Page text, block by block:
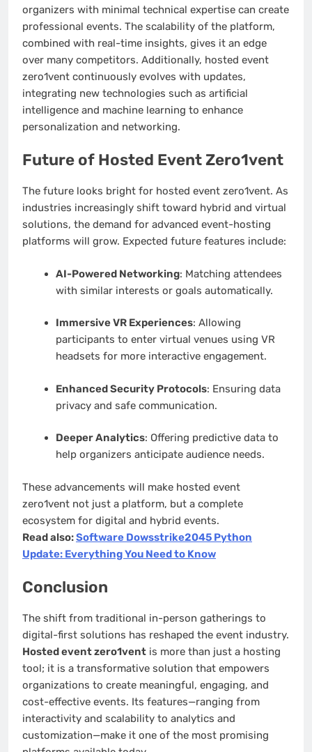
organizers with minimal technical expertise can create
professional events. The scalability of the platform,
combined with real-time insights, gives it an edge
over many competitors. Additionally, hosted event
zero1vent continuously evolves with updates,
integrating new technologies such as artificial
intelligence and machine learning to enhance
personalization and networking.
Future of Hosted Event Zero1vent
The future looks bright for hosted event zero1vent. As
industries increasingly shift toward hybrid and virtual
solutions, the demand for advanced event-hosting
platforms will grow. Expected future features include:
AI-Powered Networking: Matching attendees
with similar interests or goals automatically.
Immersive VR Experiences: Allowing
participants to enter virtual venues using VR
headsets for more interactive engagement.
Enhanced Security Protocols: Ensuring data
privacy and safe communication.
Deeper Analytics: Offering predictive data to
help organizers anticipate audience needs.
These advancements will make hosted event
zero1vent not just a platform, but a complete
ecosystem for digital and hybrid events.
Read also:Software Dowsstrike2045 Python
Update: Everything You Need to Know
Conclusion
The shift from traditional in-person gatherings to
digital-first solutions has reshaped the event industry.
Hosted event zero1vent is more than just a hosting
tool; it is a transformative solution that empowers
organizations to create meaningful, engaging, and
cost-effective events. Its features—ranging from
interactivity and scalability to analytics and
customization—make it one of the most promising